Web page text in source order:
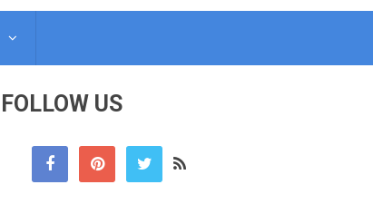
FOLLOW US